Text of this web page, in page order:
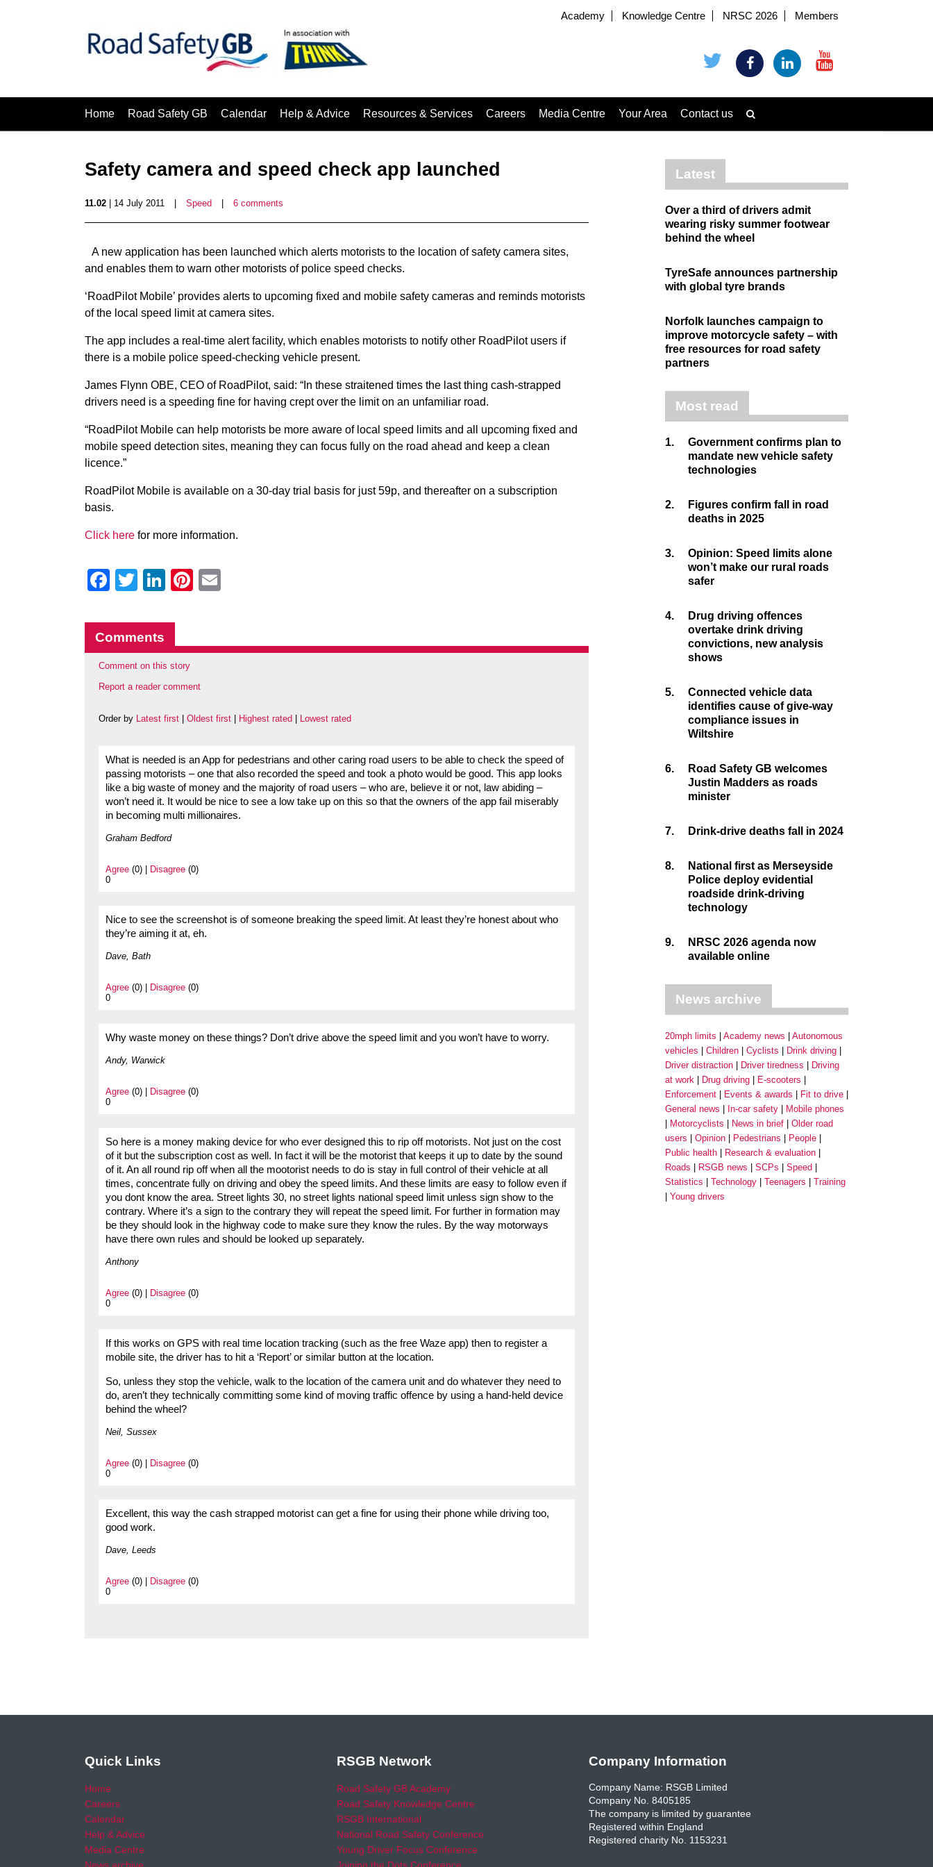
Academy Knowledge Centre NRSC 2026 Members
Home Road Safety GB Calendar Help & Advice Resources & Services Careers Media Centre Your Area Contact us
Safety camera and speed check app launched
11.02 | 14 July 2011 Speed 6 comments
A new application has been launched which alerts motorists to the location of safety camera sites,
and enables them to warn other motorists of police speed checks.
‘RoadPilot Mobile’ provides alerts to upcoming fixed and mobile safety cameras and reminds motorists
of the local speed limit at camera sites.
The app includes a real-time alert facility, which enables motorists to notify other RoadPilot users if
there is a mobile police speed-checking vehicle present.
James Flynn OBE, CEO of RoadPilot, said: “In these straitened times the last thing cash-strapped
drivers need is a speeding fine for having crept over the limit on an unfamiliar road.
“RoadPilot Mobile can help motorists be more aware of local speed limits and all upcoming fixed and
mobile speed detection sites, meaning they can focus fully on the road ahead and keep a clean
licence.”
RoadPilot Mobile is available on a 30-day trial basis for just 59p, and thereafter on a subscription
basis.
Click here for more information.
Facebook
Twitter
LinkedIn
Pinterest
Comments
Comment on this story
Report a reader comment
Order by Latest first Oldest first Highest rated Lowest rated
What is needed is an App for pedestrians and other caring road users to be able to check the speed of
passing motorists – one that also recorded the speed and took a photo would be good. This app looks
like a big waste of money and the majority of road users – who are, believe it or not, law abiding –
won’t need it. It would be nice to see a low take up on this so that the owners of the app fail miserably
in becoming multi millionaires.
Graham Bedford
Agree (0) | Disagree (0)
0
Nice to see the screenshot is of someone breaking the speed limit. At least they’re honest about who
they’re aiming it at, eh.
Dave, Bath
Agree (0) | Disagree (0)
0
Why waste money on these things? Don’t drive above the speed limit and you won’t have to worry.
Andy, Warwick
Agree (0) | Disagree (0)
0
So here is a money making device for who ever designed this to rip off motorists. Not just on the cost
of it but the subscription cost as well. In fact it will be the motorist that keeps it up to date by the sound
of it. An all round rip off when all the mootorist needs to do is stay in full control of their vehicle at all
times, concentrate fully on driving and obey the speed limits. And these limits are easy to follow even if
you dont know the area. Street lights 30, no street lights national speed limit unless sign show to the
contrary. Where it’s a sign to the contrary they will repeat the speed limit. For further in formation may
be they should look in the highway code to make sure they know the rules. By the way motorways
have there own rules and should be looked up separately.
Anthony
Agree (0) | Disagree (0)
0
If this works on GPS with real time location tracking (such as the free Waze app) then to register a
mobile site, the driver has to hit a ‘Report’ or similar button at the location.
So, unless they stop the vehicle, walk to the location of the camera unit and do whatever they need to
do, aren’t they technically committing some kind of moving traffic offence by using a hand-held device
behind the wheel?
Neil, Sussex
Agree (0) | Disagree (0)
0
Excellent, this way the cash strapped motorist can get a fine for using their phone while driving too,
good work.
Dave, Leeds
Agree (0) | Disagree (0)
0
Latest
Over a third of drivers admit
wearing risky summer footwear
behind the wheel
TyreSafe announces partnership
with global tyre brands
Norfolk launches campaign to
improve motorcycle safety – with
free resources for road safety
partners
Most read
1.
Government confirms plan to
mandate new vehicle safety
technologies
2.
Figures confirm fall in road
deaths in 2025
3.
Opinion: Speed limits alone
won’t make our rural roads
safer
4.
Drug driving offences
overtake drink driving
convictions, new analysis
shows
5.
Connected vehicle data
identifies cause of give-way
compliance issues in
Wiltshire
6.
Road Safety GB welcomes
Justin Madders as roads
minister
7. Drink-drive deaths fall in 2024
8.
National first as Merseyside
Police deploy evidential
roadside drink-driving
technology
9.
NRSC 2026 agenda now
available online
News archive
20mph limits Academy news
Autonomous
vehicles
Children Cyclists
Drink driving
Driver distraction
Driver tiredness
Driving
at work
Drug driving
E-scooters
Enforcement
Events & awards
Fit to drive
General news
In-car safety
Mobile phones
Motorcyclists
News in brief
Older road
users
Opinion Pedestrians
People
Public health
Research & evaluation
Roads
RSGB news SCPs
Speed
Statistics
Technology Teenagers
Training
Young drivers
Quick Links
Home
Careers
Calendar
Help & Advice
Media Centre
RSGB Network
Road Safety GB Academy
Road Safety Knowledge Centre
RSGB International
National Road Safety Conference
Young Driver Focus Conference
Company Information
Company Name: RSGB Limited
Company No. 8405185
The company is limited by guarantee
Registered within England
Registered charity No. 1153231